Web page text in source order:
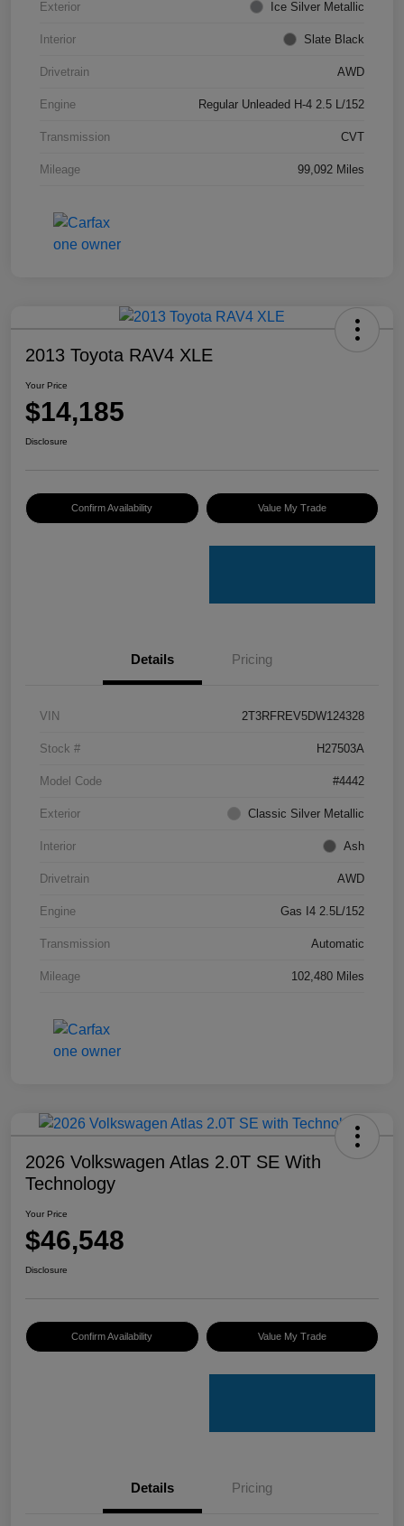
Exterior Ice Silver Metallic
Interior Slate Black
Drivetrain AWD
Engine Regular Unleaded H-4 2.5 L/152
Transmission CVT
Mileage 99,092 Miles
2013 Toyota RAV4 XLE
Your Price
$14,185
Disclosure
Confirm Availability Value My Trade
Details Pricing
VIN 2T3RFREV5DW124328
Stock # H27503A
Model Code #4442
Exterior Classic Silver Metallic
Interior Ash
Drivetrain AWD
Engine Gas I4 2.5L/152
Transmission Automatic
Mileage 102,480 Miles
2026 Volkswagen Atlas 2.0T SE With
Technology
Your Price
$46,548
Disclosure
Confirm Availability Value My Trade
Details Pricing